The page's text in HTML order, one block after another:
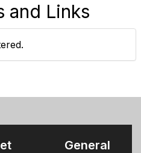
and Links
General